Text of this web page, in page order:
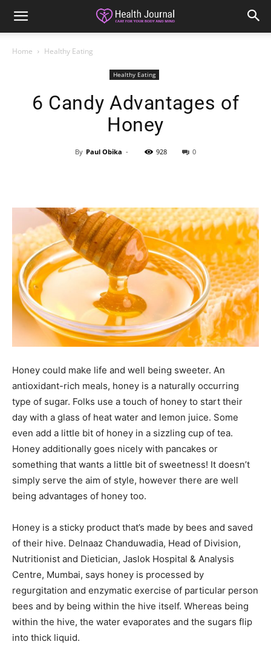
Home Healthy Eating
Healthy Eating
6 Candy Advantages of
Honey
By Paul Obika - 928 0
Honey could make life and well being sweeter. An
antioxidant-rich meals, honey is a naturally occurring
type of sugar. Folks use a touch of honey to start their
day with a glass of heat water and lemon juice. Some
even add a little bit of honey in a sizzling cup of tea.
Honey additionally goes nicely with pancakes or
something that wants a little bit of sweetness! It doesn’t
simply serve the aim of style, however there are well
being advantages of honey too.
Honey is a sticky product that’s made by bees and saved
of their hive. Delnaaz Chanduwadia, Head of Division,
Nutritionist and Dietician, Jaslok Hospital & Analysis
Centre, Mumbai, says honey is processed by
regurgitation and enzymatic exercise of particular person
bees and by being within the hive itself. Whereas being
within the hive, the water evaporates and the sugars flip
into thick liquid.